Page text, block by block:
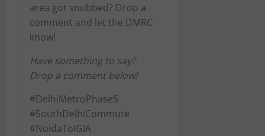
area got snubbed? Drop a
comment and let the DMRC
know!
Have something to say?
Drop a comment below!
#DelhiMetroPhase5
#SouthDelhiCommute
#NoidaToIGIA